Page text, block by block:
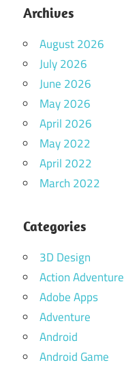
Archives
August 2026
July 2026
June 2026
May 2026
April 2026
May 2022
April 2022
March 2022
Categories
3D Design
Action Adventure
Adobe Apps
Adventure
Android
Android Game